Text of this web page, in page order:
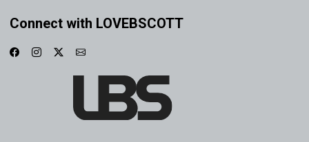
Connect with LOVEBSCOTT